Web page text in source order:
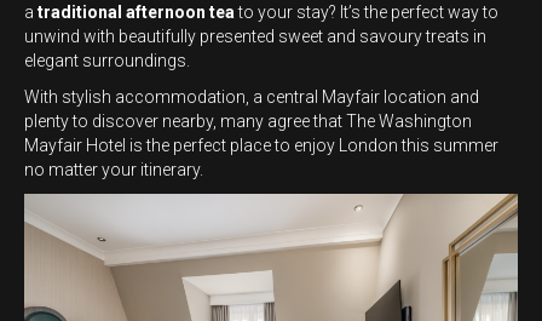
a traditional afternoon teato your stay? It’s the perfect way to
unwind with beautifully presented sweet and savoury treats in
elegant surroundings.
With stylish accommodation, a central Mayfair location and
plenty to discover nearby, many agree that The Washington
Mayfair Hotel is the perfect place to enjoy London this summer
no matter your itinerary.